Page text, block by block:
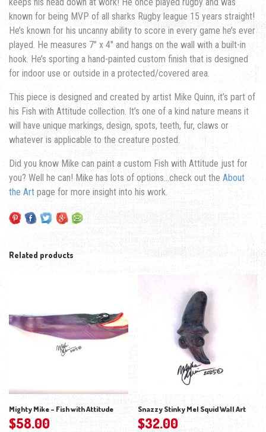
known for being MVP of all sharks Rugby league 15 years straight!
He’s known for his uncanny ability to score in every game he’s ever
played. He measures 7″ x 4″ and hangs on the wall with a built-in
hook. He’s sporting a hand-painted custom finish that is designed
for indoor use or outside in a protected/covered area.
This piece is designed and created by artist Mike Quinn, it’s part of
his Fish with Attitude collection. It’s one of a kind nature means it
will have unique markings, design, spots, teeth, fur, claws or
whatever is applicable to the creature posted.
Did you know Mike can paint a custom Fish with Attitude just for
you? Well he can! Mike has lots of options…check out the About
the Art page for more insight into his work.
Related products
Mighty Mike – Fish with Attitude
$58.00
Snazzy Stinky Mel Squid Wall Art
$32.00